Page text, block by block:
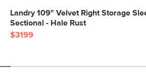
Landry 109" Velvet Right Storage
Sectional - Hale Rust
$3199